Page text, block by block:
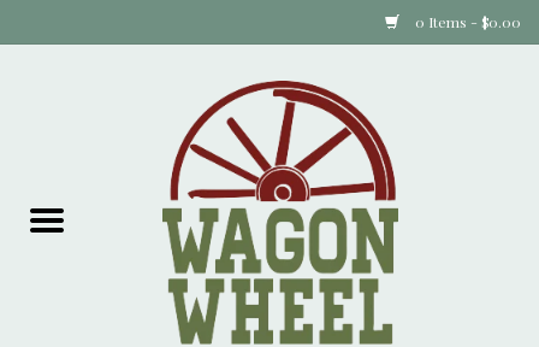
0 Items - $0.00